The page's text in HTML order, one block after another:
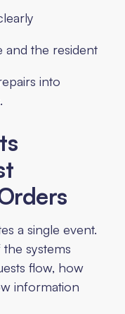
and the resident
into
a single event.
systems
flow, how
information